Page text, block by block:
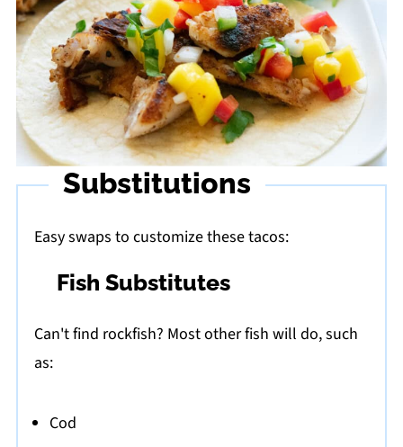
Substitutions
Easy swaps to customize these tacos:
Fish Substitutes
Can't find rockfish? Most other fish will do, such
as:
Cod